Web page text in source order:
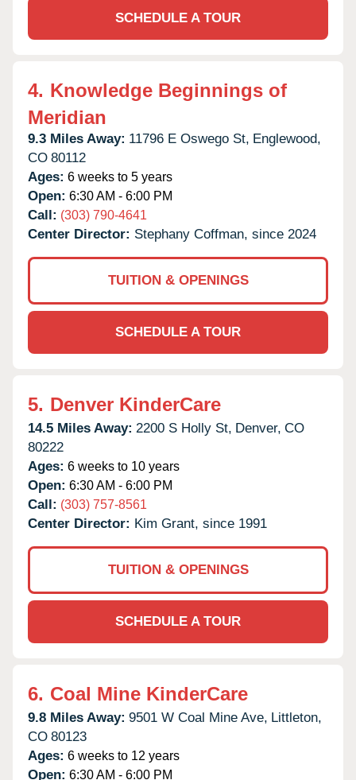
SCHEDULE A TOUR
4. Knowledge Beginnings of
Meridian
9.3 Miles Away: 11796 E Oswego St, Englewood,
CO 80112
Ages: 6 weeks to 5 years
Open: 6:30 AM - 6:00 PM
Call: (303) 790-4641
Center Director: Stephany Coffman, since 2024
TUITION & OPENINGS
SCHEDULE A TOUR
5. Denver KinderCare
14.5 Miles Away: 2200 S Holly St, Denver, CO
80222
Ages: 6 weeks to 10 years
Open: 6:30 AM - 6:00 PM
Call: (303) 757-8561
Center Director: Kim Grant, since 1991
TUITION & OPENINGS
SCHEDULE A TOUR
6. Coal Mine KinderCare
9.8 Miles Away: 9501 W Coal Mine Ave, Littleton,
CO 80123
Ages: 6 weeks to 12 years
Open: 6:30 AM - 6:00 PM